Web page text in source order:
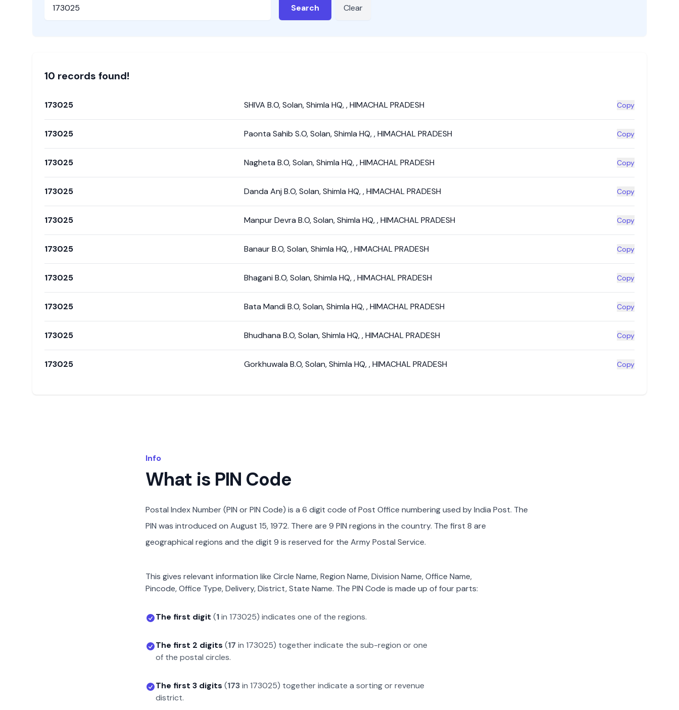
Search Clear
10 records found!
173025 SHIVA B.O,Solan,Shimla HQ,, HIMACHAL PRADESH Copy
173025 Paonta Sahib S.O,Solan,Shimla HQ,, HIMACHAL PRADESH Copy
173025 Nagheta B.O,Solan,Shimla HQ,, HIMACHAL PRADESH Copy
173025 Danda Anj B.O,Solan,Shimla HQ,, HIMACHAL PRADESH Copy
173025 Manpur Devra B.O,Solan,Shimla HQ,, HIMACHAL PRADESH Copy
173025 Banaur B.O,Solan,Shimla HQ,, HIMACHAL PRADESH Copy
173025 Bhagani B.O,Solan,Shimla HQ,, HIMACHAL PRADESH Copy
173025 Bata Mandi B.O,Solan,Shimla HQ,, HIMACHAL PRADESH Copy
173025 Bhudhana B.O,Solan,Shimla HQ,, HIMACHAL PRADESH Copy
173025 Gorkhuwala B.O,Solan,Shimla HQ,, HIMACHAL PRADESH Copy
Info
What is PIN Code
Postal Index Number (PIN or PIN Code) is a 6 digit code of Post Office numbering used by India Post. The
PIN was introduced on August 15, 1972. There are 9 PIN regions in the country. The first 8 are
geographical regions and the digit 9 is reserved for the Army Postal Service.
This gives relevant information like Circle Name, Region Name, Division Name, Office Name,
Pincode, Office Type, Delivery, District, State Name. The PIN Code is made up of four parts:
The first digit (1in 173025) indicates one of the regions.
The first 2 digits (17 in 173025) together indicate the sub-region or one
of the postal circles.
The first 3 digits (173in 173025) together indicate a sorting or revenue
district.